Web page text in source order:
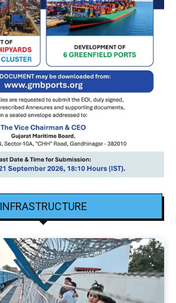
INFRASTRUCTURE